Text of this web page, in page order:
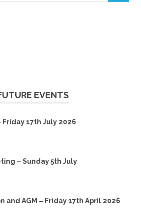
EVENTS
17th July 2026
– Sunday 5th July
AGM – Friday 17th April 2026